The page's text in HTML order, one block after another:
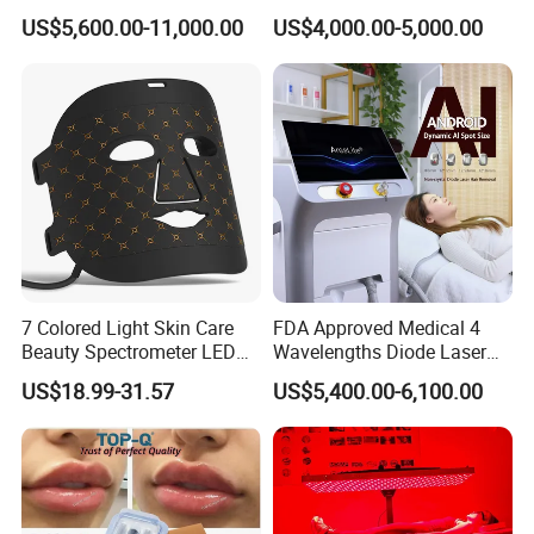
Applications of fractional laser co2 machine :
Skin renewing and resurfacing;
Skin tightening;
System Scar Acne Removal
Machine
US$5,600.00-11,000.00
Equipment for Dark Spot
Tattoo Removal
US$4,000.00-5,000.00
7 Colored Light Skin Care
Beauty Spectrometer LED
Face Mask
US$18.99-31.57
FDA Approved Medical 4
Wavelengths Diode Laser
Hair Removal Machine for
Clinic and Salon
US$5,400.00-6,100.00